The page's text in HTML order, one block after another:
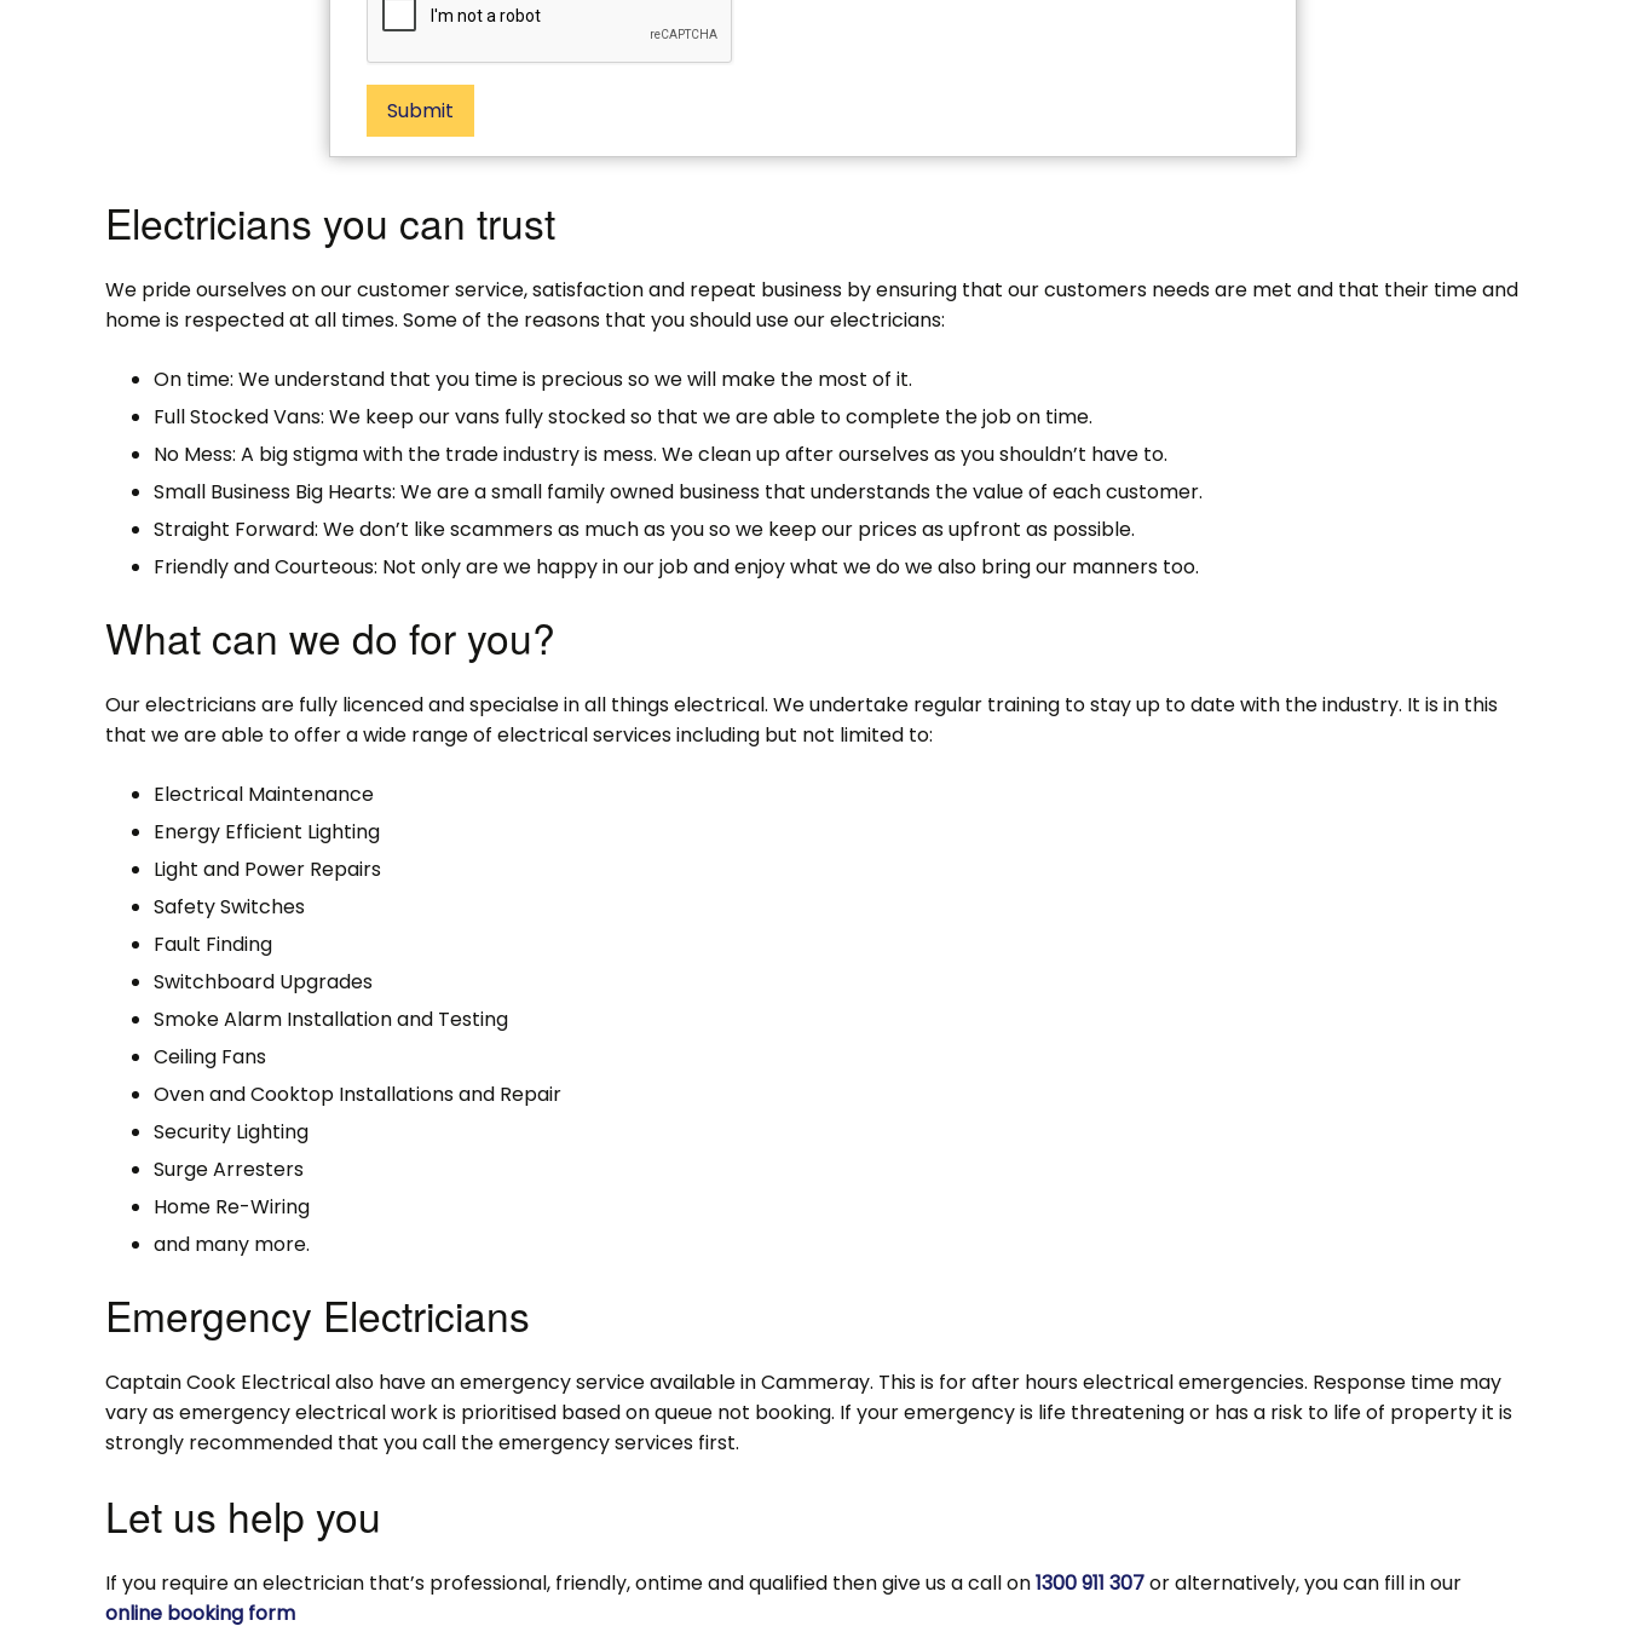
Submit
Electricians you can trust
We pride ourselves on our customer service, satisfaction and repeat business by ensuring that our customers needs are met and that their time and
home is respected at all times. Some of the reasons that you should use our electricians:
On time: We understand that you time is precious so we will make the most of it.
Full Stocked Vans: We keep our vans fully stocked so that we are able to complete the job on time.
No Mess: A big stigma with the trade industry is mess. We clean up after ourselves as you shouldn’t have to.
Small Business Big Hearts: We are a small family owned business that understands the value of each customer.
Straight Forward: We don’t like scammers as much as you so we keep our prices as upfront as possible.
Friendly and Courteous: Not only are we happy in our job and enjoy what we do we also bring our manners too.
What can we do for you?
Our electricians are fully licenced and specialse in all things electrical. We undertake regular training to stay up to date with the industry. It is in this
that we are able to offer a wide range of electrical services including but not limited to:
Electrical Maintenance
Energy Efficient Lighting
Light and Power Repairs
Safety Switches
Fault Finding
Switchboard Upgrades
Smoke Alarm Installation and Testing
Ceiling Fans
Oven and Cooktop Installations and Repair
Security Lighting
Surge Arresters
Home Re-Wiring
and many more.
Emergency Electricians
Captain Cook Electrical also have an emergency service available in Cammeray. This is for after hours electrical emergencies. Response time may
vary as emergency electrical work is prioritised based on queue not booking. If your emergency is life threatening or has a risk to life of property it is
strongly recommended that you call the emergency services first.
Let us help you
If you require an electrician that’s professional, friendly, ontime and qualified then give us a call on1300 911 307or alternatively, you can fill in our
online booking form